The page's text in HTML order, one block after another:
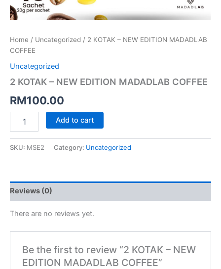
Home / Uncategorized / 2 KOTAK – NEW EDITION MADADLAB
COFFEE
Uncategorized
2 KOTAK – NEW EDITION MADADLAB COFFEE
RM100.00
Add to cart
SKU: MSE2 Category: Uncategorized
Reviews (0)
There are no reviews yet.
Be the first to review “2 KOTAK – NEW
EDITION MADADLAB COFFEE”